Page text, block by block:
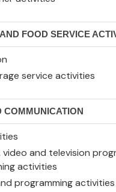
FOOD SERVICE
service activities
COMMUNICATION
and television
activities
programming activities